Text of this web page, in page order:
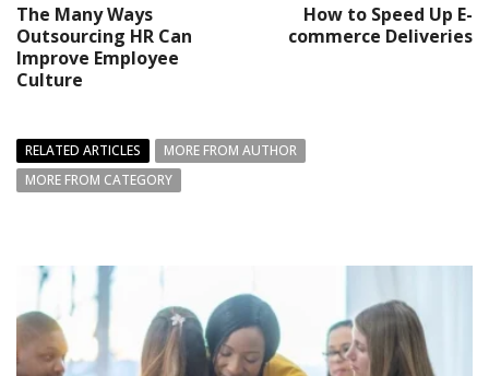
The Many Ways
Outsourcing HR Can
Improve Employee
Culture
How to Speed Up E-
commerce Deliveries
RELATED ARTICLES
MORE FROM AUTHOR
MORE FROM CATEGORY